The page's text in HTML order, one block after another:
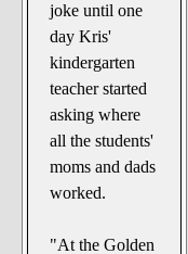
joke until one
day Kris'
kindergarten
teacher started
asking where
all the students'
moms and dads
worked.
"At the Golden